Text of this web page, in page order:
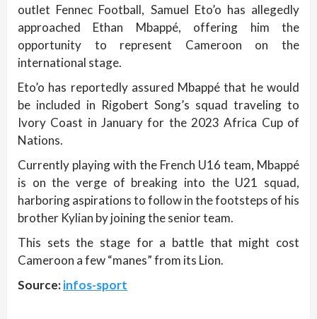
outlet Fennec Football, Samuel Eto’o has allegedly
approached Ethan Mbappé, offering him the
opportunity to represent Cameroon on the
international stage.
Eto’o has reportedly assured Mbappé that he would
be included in Rigobert Song’s squad traveling to
Ivory Coast in January for the 2023 Africa Cup of
Nations.
Currently playing with the French U16 team, Mbappé
is on the verge of breaking into the U21 squad,
harboring aspirations to follow in the footsteps of his
brother Kylian by joining the senior team.
This sets the stage for a battle that might cost
Cameroon a few “manes” from its Lion.
Source:infos-sport